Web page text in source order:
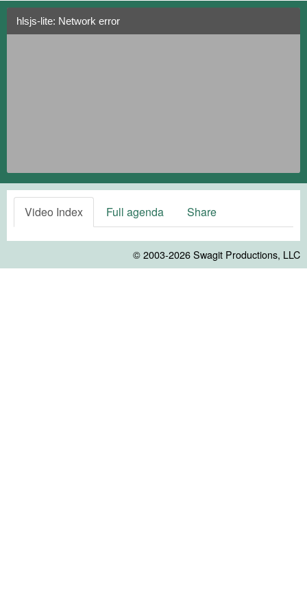
hlsjs-lite: Network error
Video Index Full agenda Share
© 2003-2026Swagit Productions, LLC